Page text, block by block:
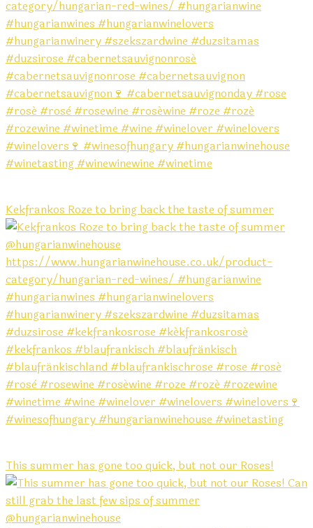
Kekfrankos Roze to bring back the taste of summer
This summer has gone too quick, but not our Roses!